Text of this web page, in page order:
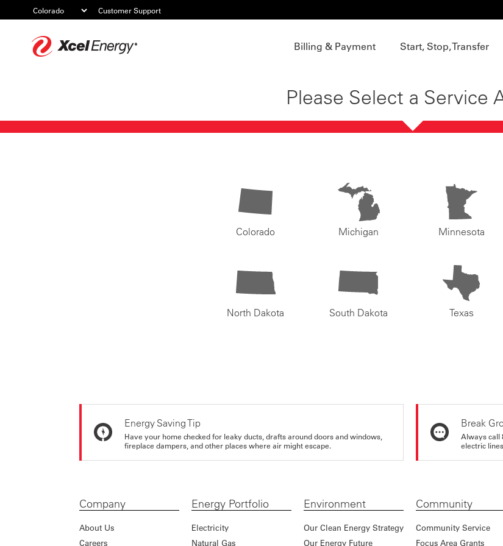
Customer Support
Billing & Payment Start, Stop, Transfer
Please Select a Service
Colorado Michigan Minnesota
North Dakota South Dakota Texas
Energy Saving Tip
Have your home checked for leaky ducts, drafts around doors and windows,
fireplace dampers, and other places where air might escape.
Break
Always call
electric
Company
About Us
Careers
Energy Portfolio
Electricity
Natural Gas
Environment
Our Clean Energy Strategy
Our Energy Future
Community
Community Service
Focus Area Grants